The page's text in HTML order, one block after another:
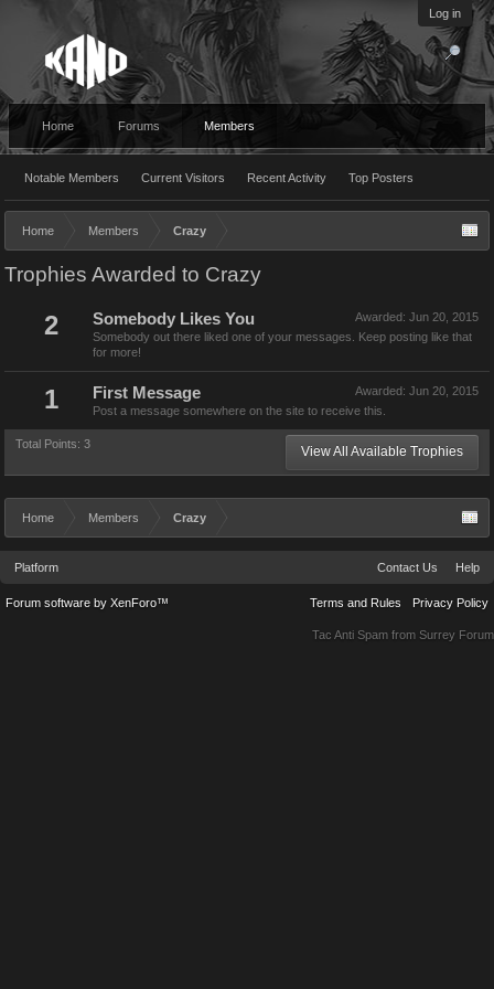
Log in
Home Forums Members
Notable Members Current Visitors Recent Activity Top Posters
Home Members Crazy
Trophies Awarded to Crazy
2 Awarded: Jun 20, 2015
Somebody Likes You
Somebody out there liked one of your messages. Keep posting like that
for more!
1 Awarded: Jun 20, 2015
First Message
Post a message somewhere on the site to receive this.
Total Points: 3 View All Available Trophies
Home Members Crazy
Platform Contact Us Help
Terms and Rules Privacy Policy
Forum software by XenForo™
Tac Anti Spam from Surrey Forum